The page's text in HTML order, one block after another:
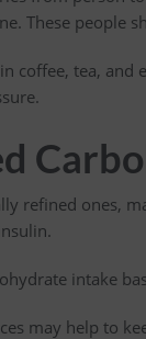
These people
coffee, tea,
refined ones,
intake
may help to